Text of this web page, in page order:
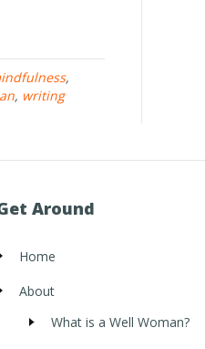
,
, writing
Around
Home
About
What is a Well Woman?